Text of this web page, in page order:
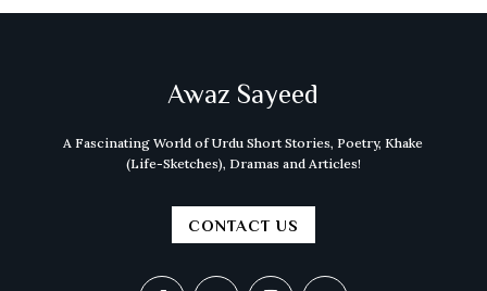
Awaz Sayeed
A Fascinating World of Urdu Short Stories, Poetry, Khake
(Life-Sketches), Dramas and Articles!
CONTACT US